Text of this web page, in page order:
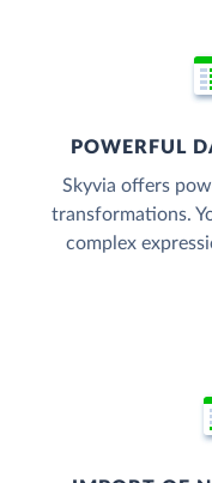
POWERFUL
Skyvia offers
transformations.
complex